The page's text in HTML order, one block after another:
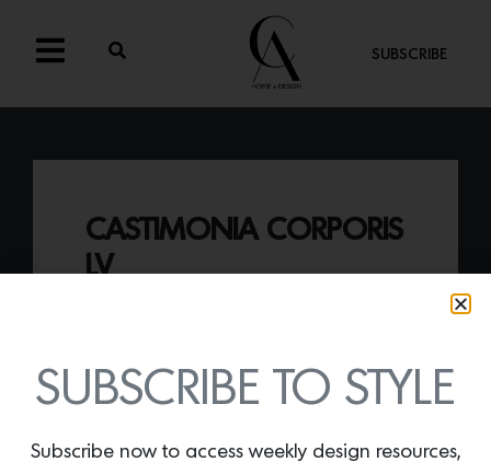
SUBSCRIBE
CASTIMONIA CORPORIS
LV
by Mattia Biagi,
explores the form raw
SUBSCRIBE TO STYLE
Subscribe now to access weekly design resources,